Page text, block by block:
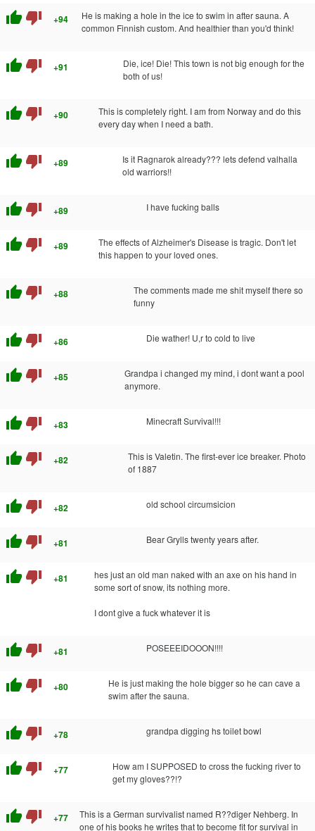
thumb_up thumb_down +94
He is making a hole in the ice to swim in after sauna. A
common Finnish custom. And healthier than you'd think!
thumb_up thumb_down +91
Die, ice! Die! This town is not big enough for the
both of us!
thumb_up thumb_down +90
This is completely right. I am from Norway and do this
every day when I need a bath.
thumb_up thumb_down +89
Is it Ragnarok already??? lets defend valhalla
old warriors!!
thumb_up thumb_down +89 I have fucking balls
thumb_up thumb_down +89
The effects of Alzheimer's Disease is tragic. Don't let
this happen to your loved ones.
thumb_up thumb_down +88
The comments made me shit myself there so
funny
thumb_up thumb_down +86 Die wather! U,r to cold to live
thumb_up thumb_down +85
Grandpa i changed my mind, i dont want a pool
anymore.
thumb_up thumb_down +83 Minecraft Survival!!!
thumb_up thumb_down +82
This is Valetin. The first-ever ice breaker. Photo
of 1887
thumb_up thumb_down +82 old school circumsicion
thumb_up thumb_down +81 Bear Grylls twenty years after.
thumb_up thumb_down +81
hes just an old man naked with an axe on his hand in
some sort of snow, its nothing more.
I dont give a fuck whatever it is
thumb_up thumb_down +81 POSEEEIDOOON!!!!
thumb_up thumb_down +80
He is just making the hole bigger so he can cave a
swim after the sauna.
thumb_up thumb_down +78 grandpa digging hs toilet bowl
thumb_up thumb_down +77
How am I SUPPOSED to cross the fucking river to
get my gloves??!?
thumb_up thumb_down +77
This is a German survivalist named R??diger Nehberg. In
one of his books he writes that to become fit for survival in